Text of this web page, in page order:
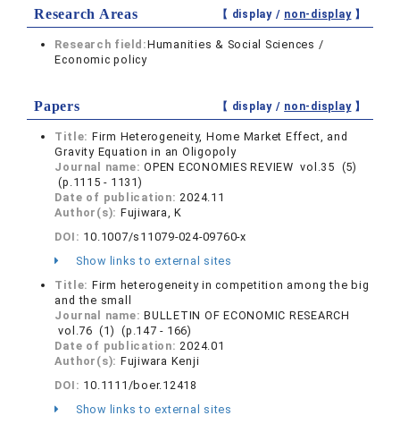
Research Areas 【 display / non-display】
Research field:Humanities & Social Sciences /
Economic policy
Papers 【 display / non-display】
Title: Firm Heterogeneity, Home Market Effect, and
Gravity Equation in an Oligopoly
Journal name:OPEN ECONOMIES REVIEW vol.35 (5)
(p.1115 - 1131)
Date of publication:2024.11
Author(s): Fujiwara, K
DOI: 10.1007/s11079-024-09760-x
Show links to external sites
Title: Firm heterogeneity in competition among the big
and the small
Journal name:BULLETIN OF ECONOMIC RESEARCH
vol.76 (1) (p.147 - 166)
Date of publication:2024.01
Author(s): Fujiwara Kenji
DOI: 10.1111/boer.12418
Show links to external sites